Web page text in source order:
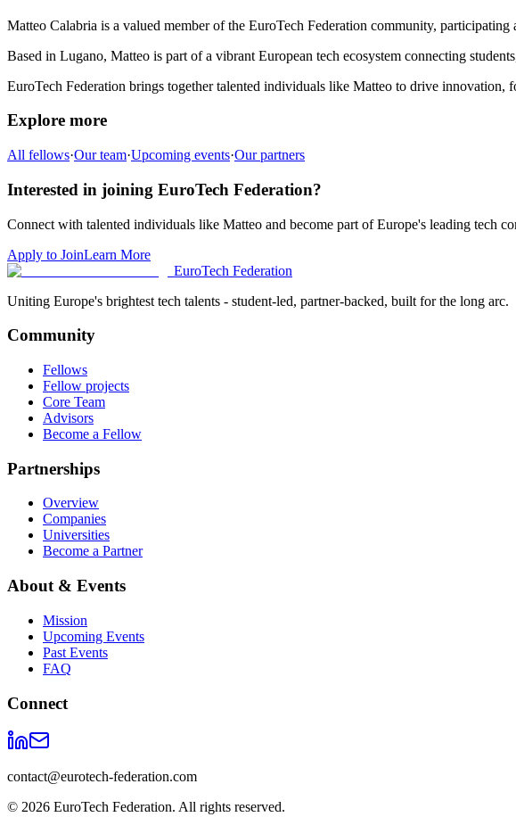
Matteo Calabria is a valued member of the EuroTech Federation community, participating
Based in Lugano, Matteo is part of a vibrant European tech ecosystem connecting
EuroTech Federation brings together talented individuals like Matteo to drive innovation,
Explore more
All fellows·Our team·Upcoming events·Our partners
Interested in joining EuroTech Federation?
Connect with talented individuals like Matteo and become part of Europe's leading tech
Apply to JoinLearn More
EuroTech Federation
Uniting Europe's brightest tech talents - student-led, partner-backed, built for the long arc.
Community
Fellows
Fellow projects
Core Team
Advisors
Become a Fellow
Partnerships
Overview
Companies
Universities
Become a Partner
About & Events
Mission
Upcoming Events
Past Events
FAQ
Connect
contact@eurotech-federation.com
© 2026 EuroTech Federation. All rights reserved.